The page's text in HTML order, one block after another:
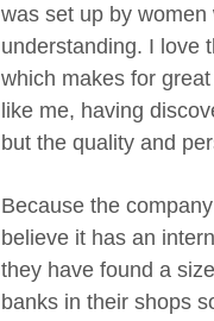
was set up by
understanding. I love
which makes for
like me, having
but the quality and
Because the
believe it has an
they have found a
banks in their shops